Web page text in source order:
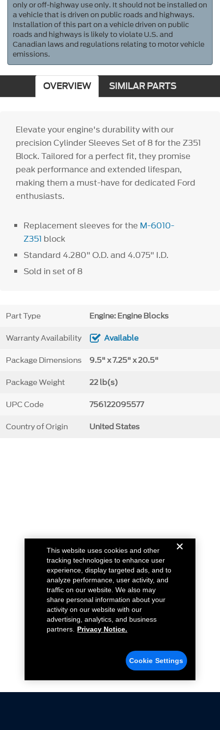
only or off-highway use only. It should not be installed on
a vehicle that is driven on public roads and highways.
Installation of this part on a vehicle driven on public
roads and highways is likely to violate U.S. and
Canadian laws and regulations relating to motor vehicle
emissions.
OVERVIEW SIMILAR PARTS
Elevate your engine's durability with our
precision Cylinder Sleeves Set of 8 for the Z351
Block. Tailored for a perfect fit, they promise
peak performance and extended lifespan,
making them a must-have for dedicated Ford
enthusiasts.
Replacement sleeves for the M-6010-
Z351 block
Standard 4.280" O.D. and 4.075" I.D.
Sold in set of 8
Part Type Engine: Engine Blocks
Warranty Availability Available
Package Dimensions 9.5" x 7.25" x 20.5"
Package Weight 22 lb(s)
UPC Code 756122095577
Country of Origin United States
This website uses cookies and other
tracking technologies to enhance user
experience, display targeted ads, and to
analyze performance, user activity, and
traffic on our website. We also may
share personal information about your
activity on our website with our
advertising, analytics, and business
partners.
Privacy Notice.
Cookie Settings